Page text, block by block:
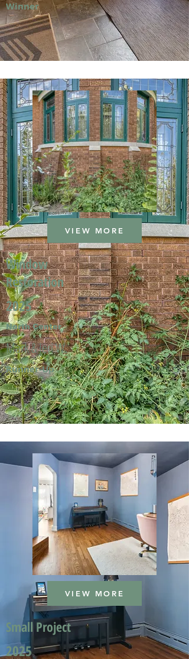
Winner
VIEW MORE
Window
Restoration
2025
North Center
Mark & Jeri W.
Runner-Up
VIEW MORE
Small Project
2025